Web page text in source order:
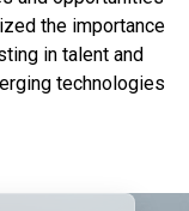
the importance
in talent and
technologies